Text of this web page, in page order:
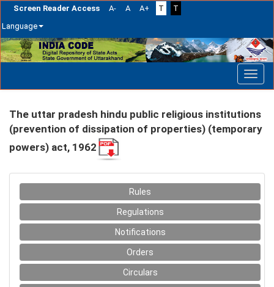
Screen Reader Access A- A A+ T
T
Language
Skip
navigation
The uttar pradesh hindu public religious institutions
(prevention of dissipation of properties) (temporary
powers) act, 1962
Rules
Regulations
Notifications
Orders
Circulars